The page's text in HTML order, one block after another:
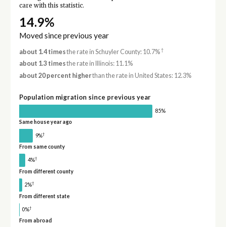
care with this statistic.
14.9%
Moved since previous year
about 1.4 timesthe rate in Schuyler County: 10.7%†
about 1.3 timesthe rate in Illinois: 11.1%
about 20 percent higherthan the rate in United States: 12.3%
Population migration since previous year
85%
Same house year ago
9%†
From same county
4%†
From different county
2%†
From different state
0%†
From abroad